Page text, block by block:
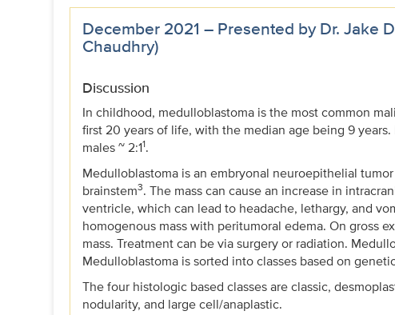
December 2021 – Presented by Dr. Jake
Chaudhry)
Discussion
In childhood, medulloblastoma is the most common
first 20 years of life, with the median age being 9
males ~ 2:11.
Medulloblastoma is an embryonal neuroepithelial
brainstem3. The mass can cause an increase in
ventricle, which can lead to headache, lethargy, and
homogenous mass with peritumoral edema. On gross
mass. Treatment can be via surgery or radiation.
Medulloblastoma is sorted into classes based on
The four histologic based classes are classic,
nodularity, and large cell/anaplastic.